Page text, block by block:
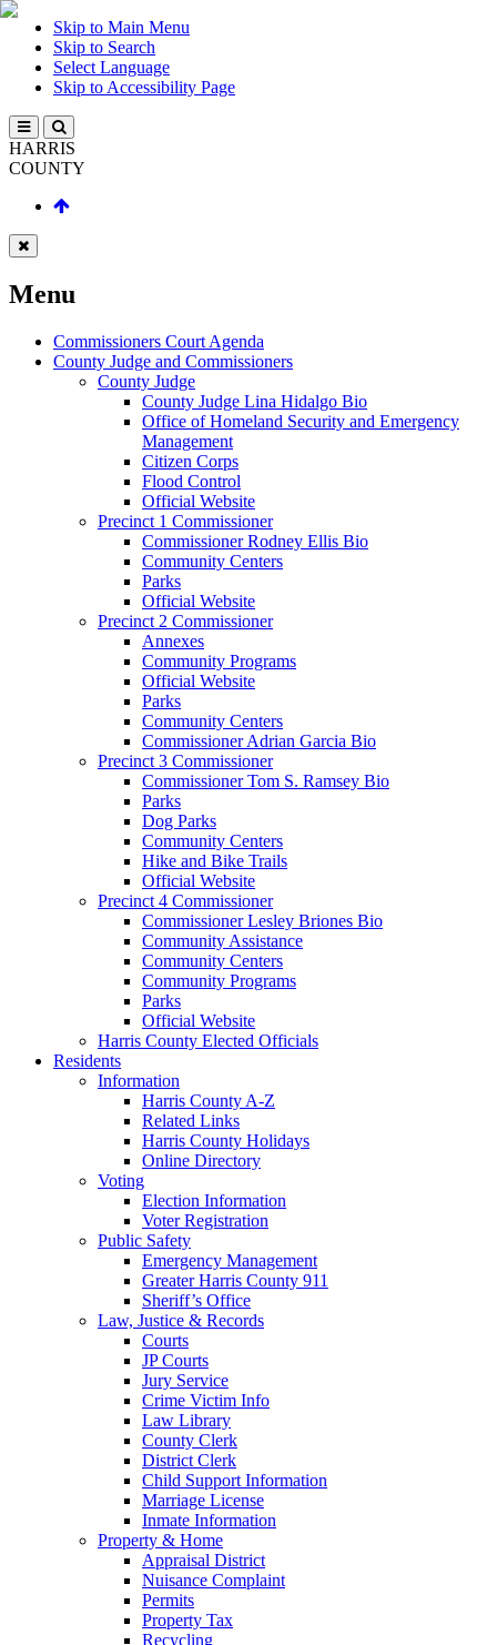
Skip to Main Menu
Skip to Search
Select Language
Skip to Accessibility Page
HARRIS
COUNTY
Menu
Commissioners Court Agenda
County Judge and Commissioners
County Judge
County Judge Lina Hidalgo Bio
Office of Homeland Security and Emergency
Management
Citizen Corps
Flood Control
Official Website
Precinct 1 Commissioner
Commissioner Rodney Ellis Bio
Community Centers
Parks
Official Website
Precinct 2 Commissioner
Annexes
Community Programs
Official Website
Parks
Community Centers
Commissioner Adrian Garcia Bio
Precinct 3 Commissioner
Commissioner Tom S. Ramsey Bio
Parks
Dog Parks
Community Centers
Hike and Bike Trails
Official Website
Precinct 4 Commissioner
Commissioner Lesley Briones Bio
Community Assistance
Community Centers
Community Programs
Parks
Official Website
Harris County Elected Officials
Residents
Information
Harris County A-Z
Related Links
Harris County Holidays
Online Directory
Voting
Election Information
Voter Registration
Public Safety
Emergency Management
Greater Harris County 911
Sheriff’s Office
Law, Justice & Records
Courts
JP Courts
Jury Service
Crime Victim Info
Law Library
County Clerk
District Clerk
Child Support Information
Marriage License
Inmate Information
Property & Home
Appraisal District
Nuisance Complaint
Permits
Property Tax
Recycling